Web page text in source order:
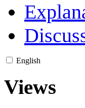
English
Views